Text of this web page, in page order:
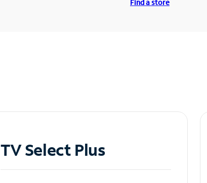
Find a store
TV Select Plus